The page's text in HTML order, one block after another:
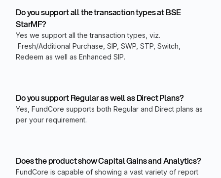
Do you support all the transaction types at BSE
StarMF?
Yes we support all the transaction types, viz.
Fresh/Additional Purchase, SIP, SWP, STP, Switch,
Redeem as well as Enhanced SIP.
Do you support Regular as well as Direct Plans?
Yes, FundCore supports both Regular and Direct plans as
per your requirement.
Does the product show Capital Gains and Analytics?
FundCore is capable of showing a vast variety of report